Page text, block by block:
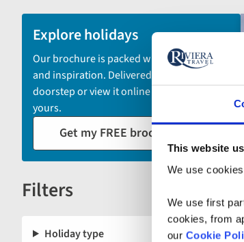
This website
We use
We use first
cookies, from
our Cookie
and
sort
by
options
will
automatically
reload
results
below.
Explore holidays
Our brochure is packed with itineraries
and inspiration. Delivered to your
doorstep or view it online - the choice is
yours.
Get my FREE brochure
Filters
Holiday type